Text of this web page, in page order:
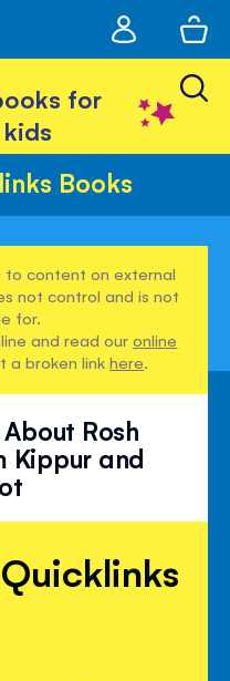
account
for
Books
to content on external
not control and is not
for.
and read ouronline
a broken linkhere.
Rosh
Kippur and